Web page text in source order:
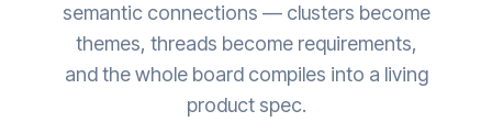
semantic connections — clusters become
themes, threads become requirements,
and the whole board compiles into a living
product spec.